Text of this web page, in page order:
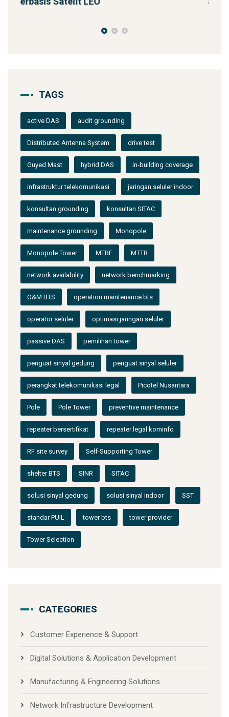
TAGS
active DAS audit grounding
Distributed Antenna System drive test
Guyed Mast hybrid DAS in-building coverage
infrastruktur telekomunikasi jaringan seluler indoor
konsultan grounding konsultan SITAC
maintenance grounding Monopole
Monopole Tower MTBF MTTR
network availability network benchmarking
O&M BTS operation maintenance bts
operator seluler optimasi jaringan seluler
passive DAS pemilihan tower
penguat sinyal gedung penguat sinyal seluler
perangkat telekomunikasi legal Picotel Nusantara
Pole Pole Tower preventive maintenance
repeater bersertifikat repeater legal kominfo
RF site survey Self-Supporting Tower
shelter BTS SINR SITAC
solusi sinyal gedung solusi sinyal indoor SST
standar PUIL tower bts tower provider
Tower Selection
CATEGORIES
Customer Experience & Support
Digital Solutions & Application Development
Manufacturing & Engineering Solutions
Network Infrastructure Development